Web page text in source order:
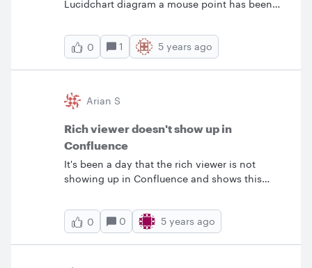
Lucidchart diagram a mouse point has been
the pointer to original ?
0
1 5 years ago
Arian S
Rich viewer doesn't show up in
Confluence
It's been a day that the rich viewer is not
showing up in Confluence and shows this
0 0 5 years ago